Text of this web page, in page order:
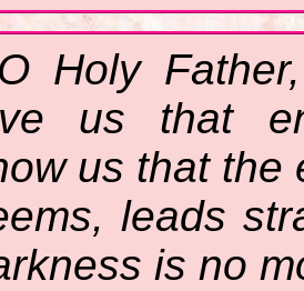
Holy
us that
us that the
leads
is no